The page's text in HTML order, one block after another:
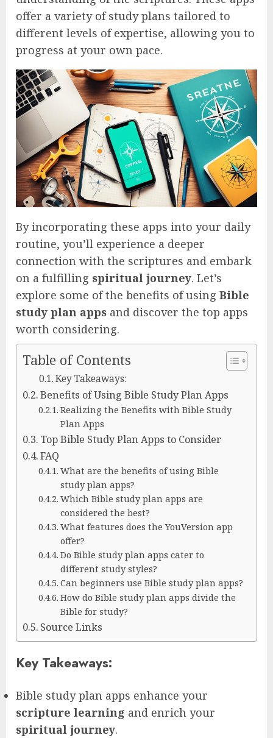
offer a variety of study plans tailored to
different levels of expertise, allowing you to
progress at your own pace.
By incorporating these apps into your daily
routine, you’ll experience a deeper
connection with the scriptures and embark
on a fulfilling spiritual journey. Let’s
explore some of the benefits of using Bible
study plan apps and discover the top apps
worth considering.
Table of Contents
Key Takeaways:
Benefits of Using Bible Study Plan Apps
Realizing the Benefits with Bible Study
Plan Apps
Top Bible Study Plan Apps to Consider
FAQ
What are the benefits of using Bible
study plan apps?
Which Bible study plan apps are
considered the best?
What features does the YouVersion app
offer?
Do Bible study plan apps cater to
different study styles?
Can beginners use Bible study plan apps?
How do Bible study plan apps divide the
Bible for study?
Source Links
Key Takeaways:
Bible study plan apps enhance your
scripture learning and enrich your
spiritual journey.